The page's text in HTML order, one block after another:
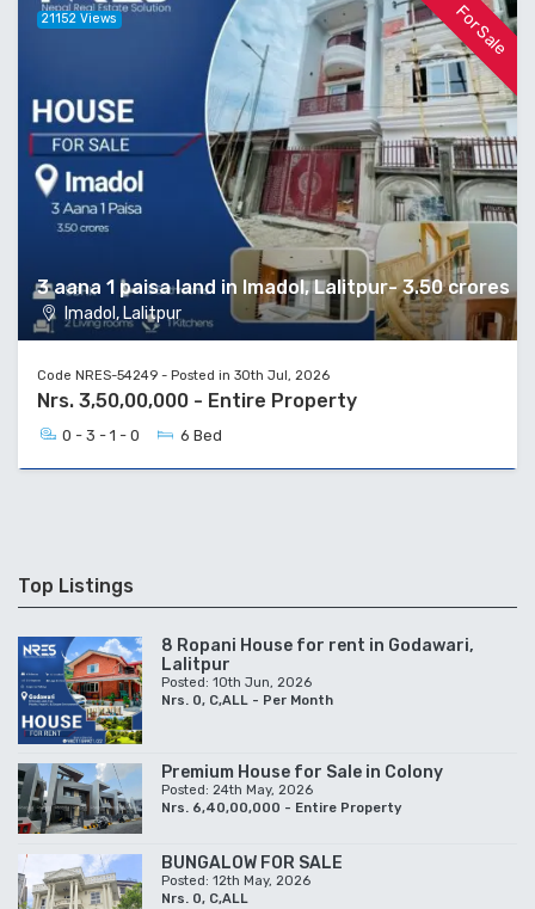
For Sale
3 aana 1 paisa land in Imadol, Lalitpur- 3.50 crores
Imadol, Lalitpur
21152 Views
Code NRES-54249 - Posted in 30th Jul, 2026
Nrs. 3,50,00,000 - Entire Property
0 - 3 - 1 - 0 6 Bed
Top Listings
8 Ropani House for rent in Godawari,
Lalitpur
Posted: 10th Jun, 2026
Nrs. 0, C,ALL - Per Month
Premium House for Sale in Colony
Posted: 24th May, 2026
Nrs. 6,40,00,000 - Entire Property
BUNGALOW FOR SALE
Posted: 12th May, 2026
Nrs. 0, C,ALL